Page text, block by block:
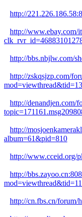
http://
http://www.ebay.com/
http://bbs.nbjlw.com/
http://zskqsjzp.com/
http://denandjen.com/
http://
album=61&pid=810
http://www.cceid.org/
http://
http://cn.fbs.cn/forum/